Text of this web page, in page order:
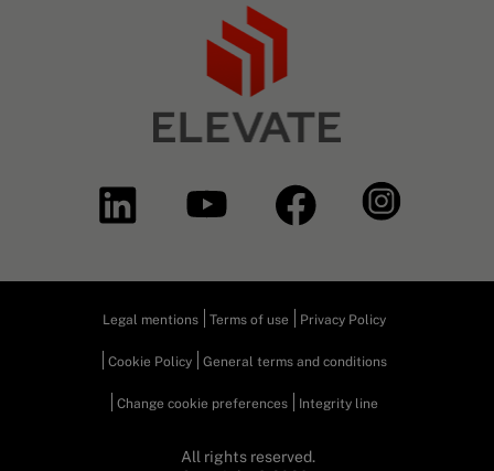
Legal mentions Terms of use Privacy Policy
Cookie Policy General terms and conditions
Change cookie preferences Integrity line
All rights reserved.